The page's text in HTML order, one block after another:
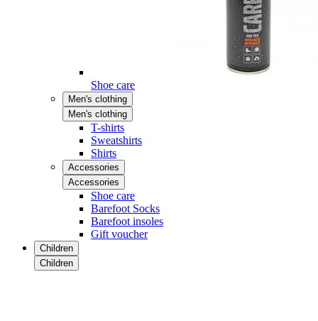
Shoe care
Men's clothing
Men's clothing
T-shirts
Sweatshirts
Shirts
Accessories
Accessories
Shoe care
Barefoot Socks
Barefoot insoles
Gift voucher
Children
Children